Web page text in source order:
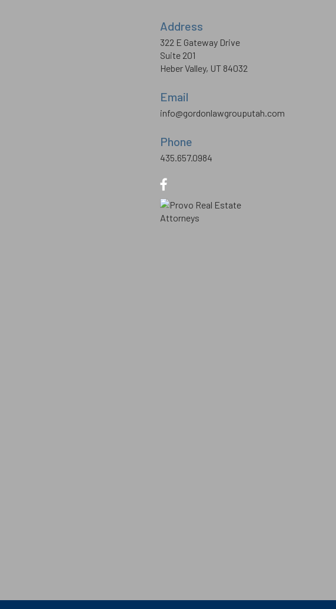
Address
322 E Gateway Drive
Suite 201
Heber Valley, UT 84032
Email
info@gordonlawgrouputah.com
Phone
435.657.0984